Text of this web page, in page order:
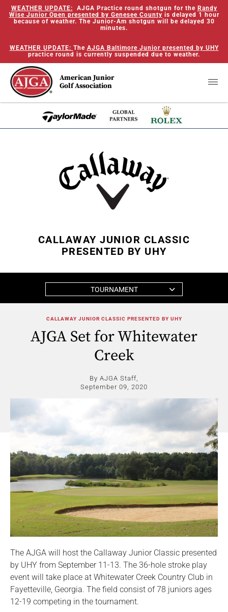
WEATHER UPDATE: AJGA Practice round shotgun for the Randy
Wise Junior Open presented by Genesee County is delayed 1 hour
because of weather. The Junior-Am shotgun will be delayed 30
minutes.
WEATHER UPDATE: The AJGA Baltimore Junior presented by UHY
practice round is currently suspended due to weather.
American Junior
Golf Association
CALLAWAY JUNIOR CLASSIC
PRESENTED BY UHY
TOURNAMENT
CALLAWAY JUNIOR CLASSIC PRESENTED BY UHY
AJGA Set for Whitewater
Creek
By AJGA Staff,
September 09, 2020
The AJGA will host the Callaway Junior Classic presented
by UHY from September 11-13. The 36-hole stroke play
event will take place at Whitewater Creek Country Club in
Fayetteville, Georgia. The field consist of 78 juniors ages
12-19 competing in the tournament.